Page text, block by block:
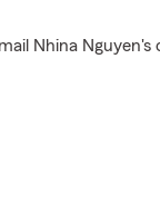
Nhina Nguyen's